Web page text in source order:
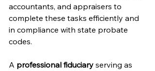
accountants, and appraisers to
complete these tasks efficiently and
in compliance with state probate
codes.
A professional fiduciary serving as